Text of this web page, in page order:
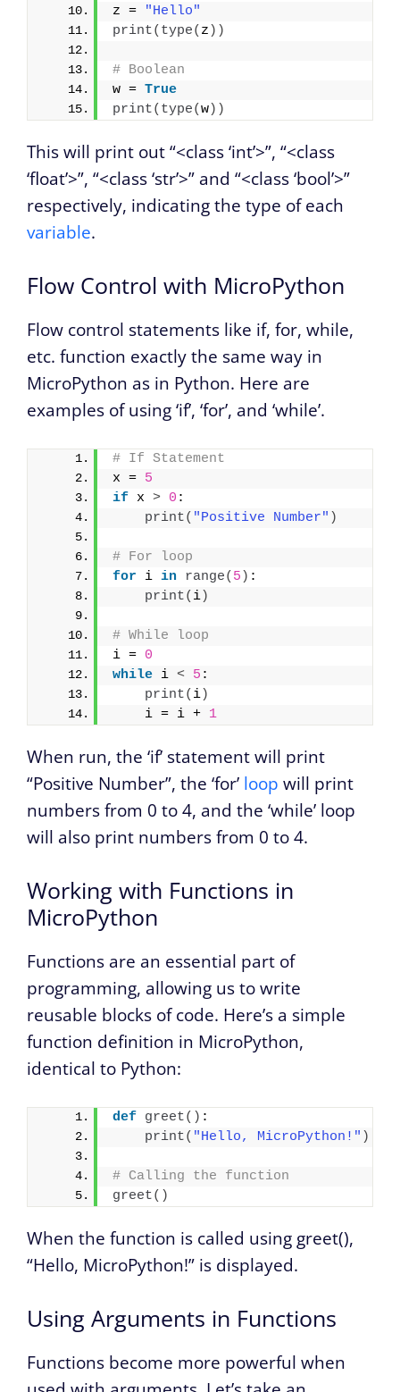
z =
"Hello"
print( type( z ))
# Boolean
w = True
print( type(w))
This will print out “<class ‘int’>”, “<class
‘float’>”, “<class ‘str’>” and “<class ‘bool’>”
respectively, indicating the type of each
variable.
Flow Control with MicroPython
Flow control statements like if, for, while,
etc. function exactly the same way in
MicroPython as in Python. Here are
examples of using ‘if’, ‘for’, and ‘while’.
# If Statement
x = 5
if x > 0 :
print( "Positive Number" )
# For loop
for i in range( 5 ) :
print( i)
# While loop
i = 0
while i < 5 :
print( i)
    i = i +
1
When run, the ‘if’ statement will print
“Positive Number”, the ‘for’ loop will print
numbers from 0 to 4, and the ‘while’ loop
will also print numbers from 0 to 4.
Working with Functions in
MicroPython
Functions are an essential part of
programming, allowing us to write
reusable blocks of code. Here’s a simple
function definition in MicroPython,
identical to Python:
def greet() :
print( "Hello, MicroPython!" )
# Calling the function
greet()
When the function is called using greet(),
“Hello, MicroPython!” is displayed.
Using Arguments in Functions
Functions become more powerful when